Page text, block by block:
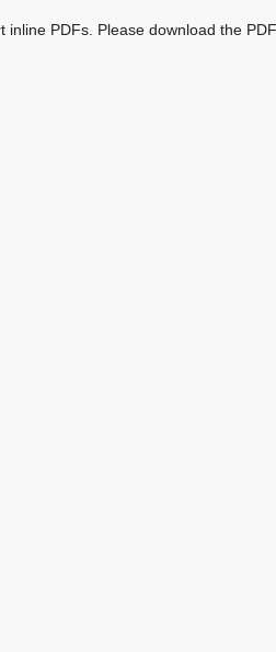
inline PDFs. Please download the